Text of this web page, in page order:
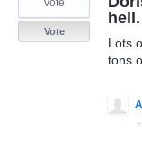
hell.
Lots
tons
vote
Vote
·